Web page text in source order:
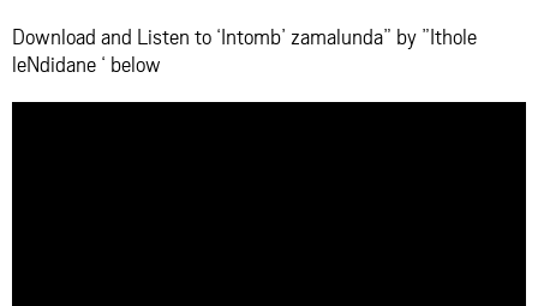
Download and Listen to ‘Intomb’ zamalunda” by ”Ithole
leNdidane ‘ below